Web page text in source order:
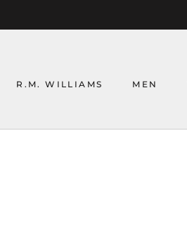
R.M. WILLIAMS MEN